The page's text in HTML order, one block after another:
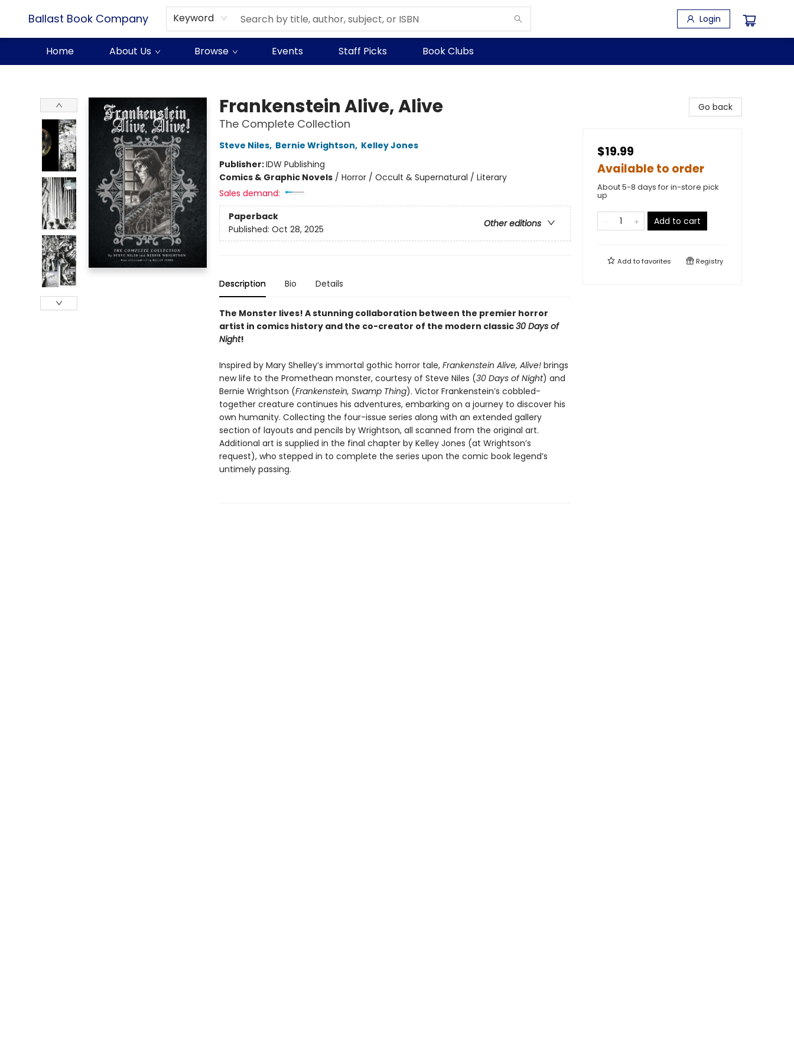
Ballast Book Company Keyword Login
Home About Us Browse Events Staff Picks Book Clubs
Frankenstein Alive, Alive
The Complete Collection
Steve Niles, Bernie Wrightson, Kelley Jones
Publisher:IDW Publishing
Comics & Graphic Novels/ Horror / Occult & Supernatural / Literary
Sales demand:
Paperback
Other editions
Published: Oct 28, 2025
Description Bio Details
The Monster lives! A stunning collaboration between the premier horror
artist in comics history and the co-creator of the modern classic30 Days of
Night!
Inspired by Mary Shelley’s immortal gothic horror tale, Frankenstein Alive, Alive!brings
new life to the Promethean monster, courtesy of Steve Niles (30 Days of Night) and
Bernie Wrightson (Frankenstein, Swamp Thing). Victor Frankenstein’s cobbled-
together creature continues his adventures, embarking on a journey to discover his
own humanity. Collecting the four-issue series along with an extended gallery
section of layouts and pencils by Wrightson, all scanned from the original art.
Additional art is supplied in the final chapter by Kelley Jones (at Wrightson’s
request), who stepped in to complete the series upon the comic book legend’s
untimely passing.
Go back
$19.99
Available to order
About 5-8 days for in-store pick
up
Add to cart
Add tofavorites Registry